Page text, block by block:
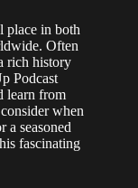
place in both
Often
rich history
Podcast
learn from
when
a seasoned
fascinating